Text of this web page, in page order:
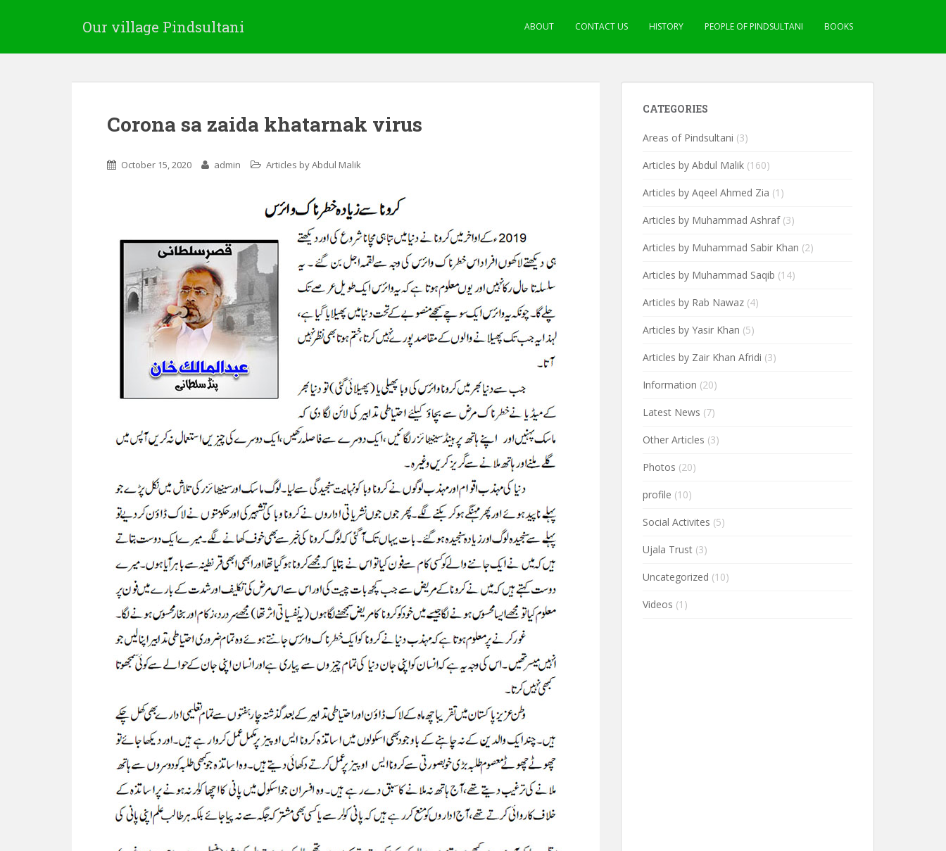
Our village Pindsultani ABOUT CONTACT US HISTORY PEOPLE OF PINDSULTANI BOOKS
Corona sa zaida khatarnak virus
October 15, 2020 admin Articles by Abdul Malik
CATEGORIES
Areas of Pindsultani (3)
Articles by Abdul Malik (160)
Articles by Aqeel Ahmed Zia (1)
Articles by Muhammad Ashraf(3)
Articles by Muhammad Sabir Khan (2)
Articles by Muhammad Saqib (14)
Articles by Rab Nawaz (4)
Articles by Yasir Khan (5)
Articles by Zair Khan Afridi (3)
Information (20)
Latest News (7)
Other Articles (3)
Photos (20)
profile (10)
Social Activites (5)
Ujala Trust (3)
Uncategorized (10)
Videos (1)